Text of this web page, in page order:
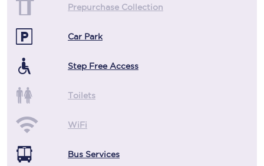
Prepurchase Collection
Car Park
Step Free Access
Toilets
WiFi
Bus Services